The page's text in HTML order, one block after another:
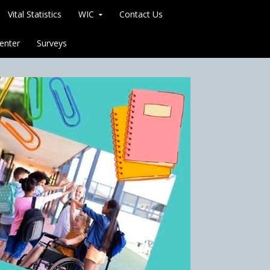
Vital Statistics WIC Contact Us
Surveys